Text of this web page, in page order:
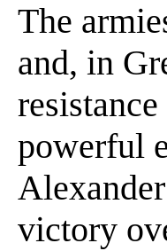
The
and, in
powerful
victory